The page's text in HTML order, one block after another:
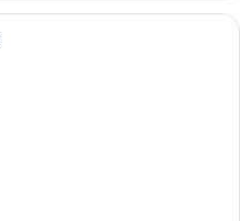
A modern hotel room with two beds,